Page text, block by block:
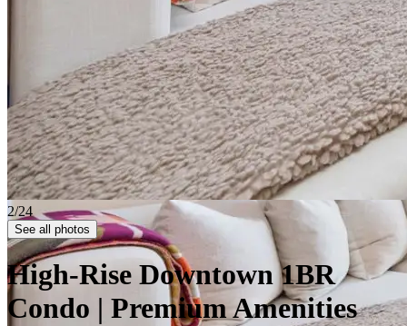
2/24
See all photos
High-Rise Downtown 1BR
Condo | Premium Amenities